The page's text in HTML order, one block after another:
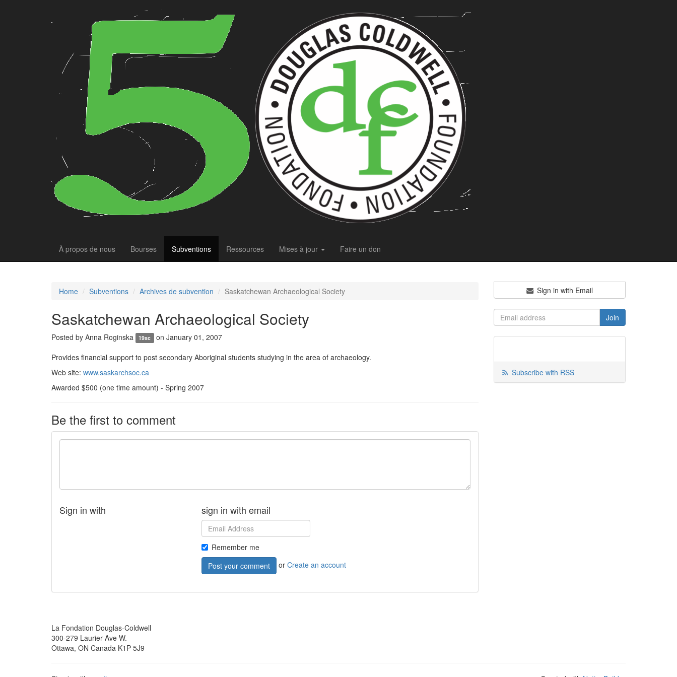
À propos de nous Bourses Subventions Ressources Mises à jour Faire un don
Home Subventions Archives de subvention Saskatchewan Archaeological Society
Saskatchewan Archaeological Society
Posted by Anna Roginska 19sc on January 01, 2007
Provides financial support to post secondary Aboriginal students studying in the area of archaeology.
Web site: www.saskarchsoc.ca
Awarded $500 (one time amount) - Spring 2007
Be the first to comment
Sign in with sign in with email
Remember me
or Create an account
Sign in with Email
Subscribe with RSS
La Fondation Douglas-Coldwell
300-279 Laurier Ave W.
Ottawa, ON Canada K1P 5J9